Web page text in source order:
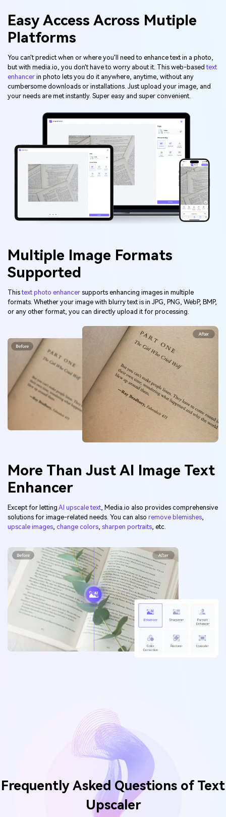
Easy Access Across Mutiple
Platforms
You can't predict when or where you'll need to enhance text in a photo,
but with media.io, you don't have to worry about it. This web-basedtext
enhancer in photo lets you do it anywhere, anytime, without any
cumbersome downloads or installations. Just upload your image, and
your needs are met instantly. Super easy and super convenient.
Multiple Image Formats
Supported
Thistext photo enhancer supports enhancing images in multiple
formats. Whether your image with blurry text is in JPG, PNG, WebP, BMP,
or any other format, you can directly upload it for processing.
More Than Just AI Image Text
Enhancer
Except for letting AI upscale text, Media.io also provides comprehensive
solutions for image-related needs. You can also remove blemishes,
upscale images, change colors, sharpen portraits, etc.
Frequently Asked Questions of Text
Upscaler